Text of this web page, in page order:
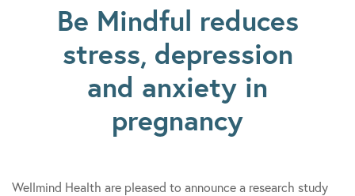
Be Mindful reduces
stress, depression
and anxiety in
pregnancy
Wellmind Health are pleased to announce a research study